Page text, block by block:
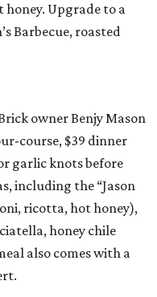
Upgrade to a
Barbecue, roasted
owner Benjy Mason
course, $39 dinner
garlic knots before
including the “Jason
ricotta, hot honey),
honey chile
also comes with a